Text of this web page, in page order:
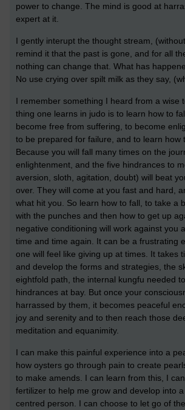
power to change. The mind is good at
expert at it.
I gently interupt the thought stream,
remind it that the past is gone, and for all
nothing can change that. What has
No use crying over spilt milk as they say,
I remember something I heard from a wise
thing one learns in judo is to learn how to
become free from suffering, to become
to be prepared for failure, and to learn how
Because you will fall many times on the
enlightenment, and the five hindrances to
aversion, sloth, agitation, doubt) will beat
over. They will come at you fast and hard,
what hit you. So learn how to fall, to take a
with the punches and then how to get up
negative conditioning will work against you
time and time again. It can be a frustrating
one will feel like giving up at times. It takes
and develop the forms and strategies, the
eightfold path, the internal kungfu needed
hindrances at bay. But once your
harrassed by them, it becomes peaceful
joy and serenity and to then reach those
meditation and equanimity.
I can make this painful experience into a
how oysters go through pain to create
to make amends. I can learn from this, I
fertilizer to help me grow and develop into
centred person. I can choose to let go of